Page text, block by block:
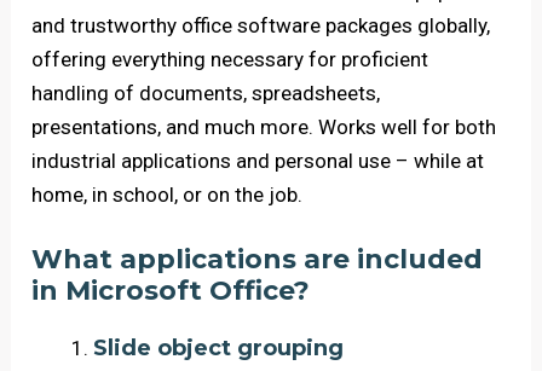
and trustworthy office software packages globally,
offering everything necessary for proficient
handling of documents, spreadsheets,
presentations, and much more. Works well for both
industrial applications and personal use – while at
home, in school, or on the job.
What applications are included
in Microsoft Office?
Slide object grouping